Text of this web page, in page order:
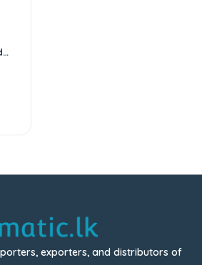
exporters, and distributors of